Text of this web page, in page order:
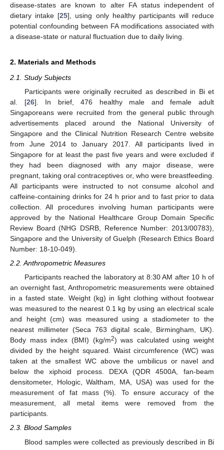
disease-states are known to alter FA status independent of
dietary intake [25], using only healthy participants will reduce
potential confounding between FA modifications associated with
a disease-state or natural fluctuation due to daily living.
2. Materials and Methods
2.1. Study Subjects
Participants were originally recruited as described in Bi et
al. [26]. In brief, 476 healthy male and female adult
Singaporeans were recruited from the general public through
advertisements placed around the National University of
Singapore and the Clinical Nutrition Research Centre website
from June 2014 to January 2017. All participants lived in
Singapore for at least the past five years and were excluded if
they had been diagnosed with any major disease, were
pregnant, taking oral contraceptives or, who were breastfeeding.
All participants were instructed to not consume alcohol and
caffeine-containing drinks for 24 h prior and to fast prior to data
collection. All procedures involving human participants were
approved by the National Healthcare Group Domain Specific
Review Board (NHG DSRB, Reference Number: 2013/00783),
Singapore and the University of Guelph (Research Ethics Board
Number: 18-10-049).
2.2. Anthropometric Measures
Participants reached the laboratory at 8:30 AM after 10 h of
an overnight fast, Anthropometric measurements were obtained
in a fasted state. Weight (kg) in light clothing without footwear
was measured to the nearest 0.1 kg by using an electrical scale
and height (cm) was measured using a stadiometer to the
nearest millimeter (Seca 763 digital scale, Birmingham, UK).
Body mass index (BMI) (kg/m2) was calculated using weight
divided by the height squared. Waist circumference (WC) was
taken at the smallest WC above the umbilicus or navel and
below the xiphoid process. DEXA (QDR 4500A, fan-beam
densitometer, Hologic, Waltham, MA, USA) was used for the
measurement of fat mass (%). To ensure accuracy of the
measurement, all metal items were removed from the
participants.
2.3. Blood Samples
Blood samples were collected as previously described in Bi